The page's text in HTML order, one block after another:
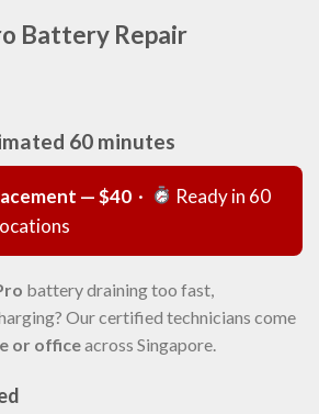
Battery Repair
60 minutes
— $40 ·
Ready in 60
battery draining too fast,
Our certified technicians come
or officeacross Singapore.